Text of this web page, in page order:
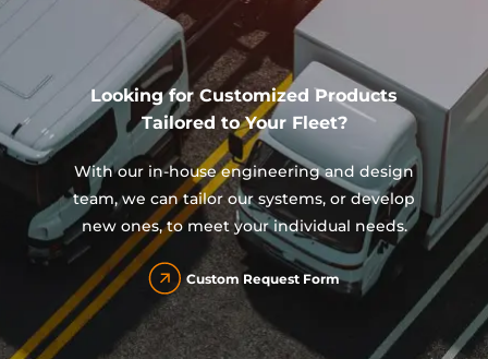
Looking for Customized Products
Tailored to Your Fleet?
With our in-house engineering and design
team, we can tailor our systems, or develop
new ones, to meet your individual needs.
Custom Request Form